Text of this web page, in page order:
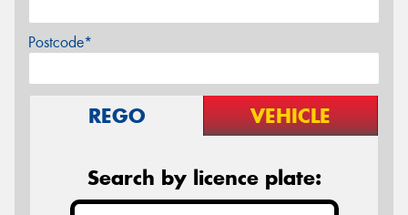
Postcode*
REGO VEHICLE
Search by licence plate: